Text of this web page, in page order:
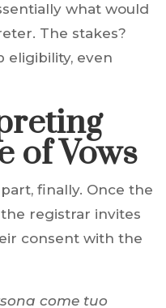
what would
The stakes?
eligibility, even
of Vows
finally. Once the
registrar invites
consent with the
come tuo